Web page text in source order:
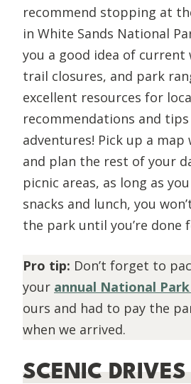
recommend stopping at
in White Sands National
you a good idea of current
trail closures, and park
excellent resources for
recommendations and
adventures! Pick up a map
and plan the rest of your
picnic areas, as long as
snacks and lunch, you
the park until you’re done
Pro tip: Don’t forget to
your annual National Park
ours and had to pay the
when we arrived.
SCENIC